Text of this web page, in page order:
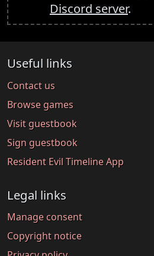
Discord server.
Useful links
Contact us
Browse games
Visit guestbook
Sign guestbook
Resident Evil Timeline App
Legal links
Manage consent
Copyright notice